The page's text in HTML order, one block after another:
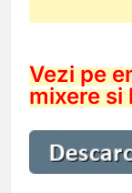
Vezi pe
mixere si